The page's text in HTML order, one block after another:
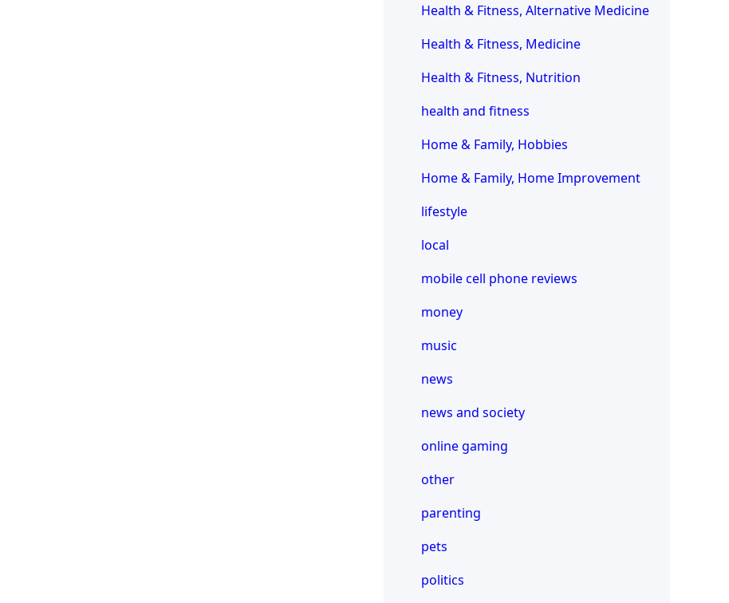
Health & Fitness, Alternative Medicine
Health & Fitness, Medicine
Health & Fitness, Nutrition
health and fitness
Home & Family, Hobbies
Home & Family, Home Improvement
lifestyle
local
mobile cell phone reviews
money
music
news
news and society
online gaming
other
parenting
pets
politics